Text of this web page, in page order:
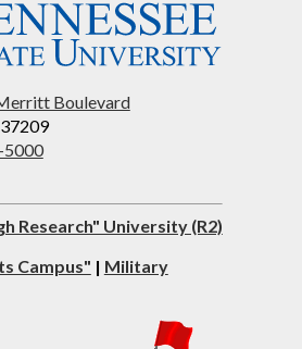
Boulevard
5000
Research" University (R2)
Campus" | Military